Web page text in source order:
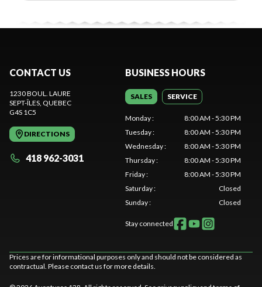
CONTACT US
1230 BOUL. LAURE
SEPT-ÎLES, QUEBEC
G4S 1C5
DIRECTIONS
418 962-3031
BUSINESS HOURS
SALES SERVICE
Monday:
8:00 AM - 5:30 PM
Tuesday:
8:00 AM - 5:30 PM
Wednesday:
8:00 AM - 5:30 PM
Thursday:
8:00 AM - 5:30 PM
Friday:
8:00 AM - 5:30 PM
Saturday:
Closed
Sunday: Closed
Stay connected
Prices are for informational purposes only and should not be considered as
contractual. Please contact us for more details.